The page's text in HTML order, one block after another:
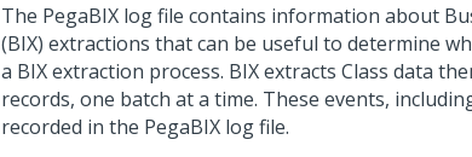
The PegaBIX log file contains information about
(BIX) extractions that can be useful to determine
a BIX extraction process. BIX extracts Class data
records, one batch at a time. These events,
recorded in the PegaBIX log file.